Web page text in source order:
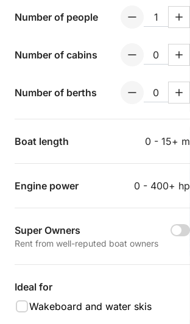
Number of people
Number of cabins
Number of berths
Boat length 0 - 15+ m
Engine power 0 - 400+ hp
Super Owners
Rent from well-reputed boat owners
Ideal for
Wakeboard and water skis